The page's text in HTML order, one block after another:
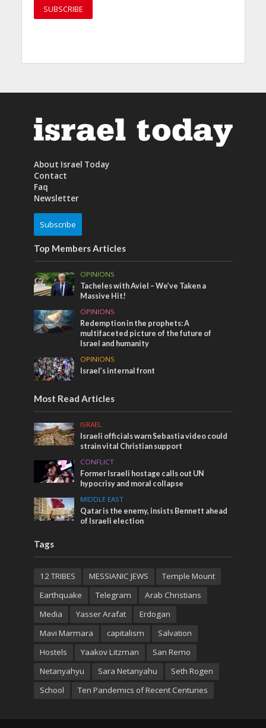
About Israel Today
Contact
Faq
Newsletter
Subscribe
Top Members Articles
OPINIONS
Tacheles with Aviel – We’ve Taken a
Massive Hit!
OPINIONS
Redemption in the prophets: A
multifaceted picture of the future of
Israel and humanity
OPINIONS
Israel’s internal front
Most Read Articles
ISRAEL
Israeli officials warn Sebastia video could
strain vital Christian support
CONFLICT
Former Israeli hostage calls out UN
hypocrisy and moral collapse
MIDDLE EAST
Qatar is the enemy, insists Bennett ahead
of Israeli election
Tags
12 TRIBES MESSIANIC JEWS
Temple Mount
Earthquake
Telegram
Arab Christians
Media
Yasser Arafat
Erdogan
Mavi Marmara
capitalism
Salvation
Hostels
Yaakov Litzman
San Remo
Netanyahyu
Sara Netanyahu
Seth Rogen
School
Ten Pandemics of Recent Centuries